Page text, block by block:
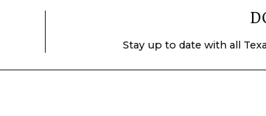
Stay up to date with all